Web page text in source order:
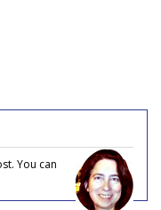
You can